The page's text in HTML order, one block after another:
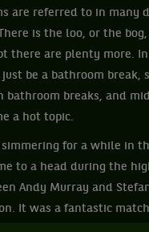
are referred to in many
is the loo, or the
there are plenty more.
be a bathroom break,
bathroom breaks, and
a hot topic.
simmering for a while in
to a head during the
Andy Murray and
It was a fantastic